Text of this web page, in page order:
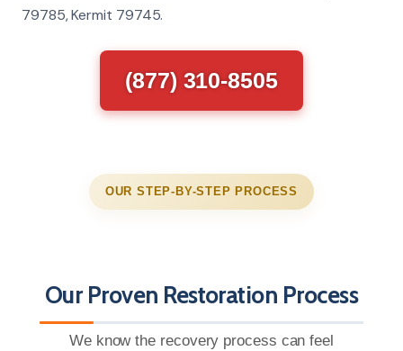
79785, Kermit 79745.
(877) 310-8505
OUR STEP-BY-STEP PROCESS
Our Proven Restoration Process
We know the recovery process can feel